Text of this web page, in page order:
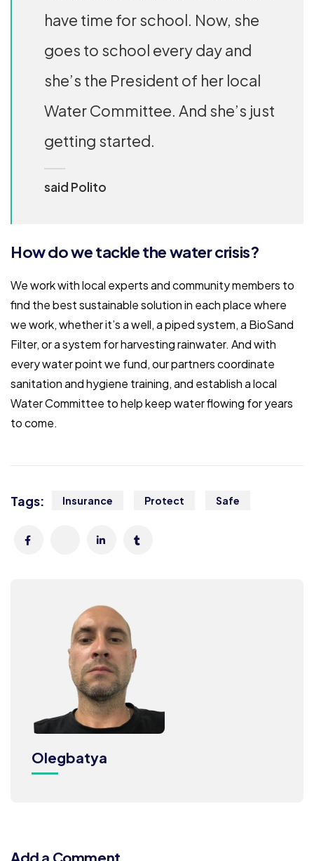
have time for school. Now, she
goes to school every day and
she’s the President of her local
Water Committee. And she’s just
getting started.
said Polito
How do we tackle the water crisis?
We work with local experts and community members to
find the best sustainable solution in each place where
we work, whether it’s a well, a piped system, a BioSand
Filter, or a system for harvesting rainwater. And with
every water point we fund, our partners coordinate
sanitation and hygiene training, and establish a local
Water Committee to help keep water flowing for years
to come.
Tags: Insurance Protect Safe
Olegbatya
Add a Comment